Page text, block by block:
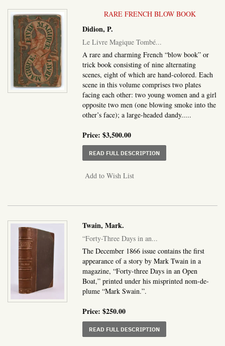
RARE FRENCH BLOW BOOK
Didion, P.
Le Livre Magique Tombé...
A rare and charming French “blow book” or
trick book consisting of nine alternating
scenes, eight of which are hand-colored. Each
scene in this volume comprises two plates
facing each other: two young women and a girl
opposite two men (one blowing smoke into the
other’s face); a large-headed dandy.....
Price:$3,500.00
READ FULL DESCRIPTIONABOUT LE LIVRE
Add to Wish List
Twain, Mark.
“Forty-Three Days in an...
The December 1866 issue contains the first
appearance of a story by Mark Twain in a
magazine, “Forty-three Days in an Open
Boat,” printed under his misprinted nom-de-
plume “Mark Swain.”.
Price:$250.00
READ FULL DESCRIPTIONABOUT “FORTY-